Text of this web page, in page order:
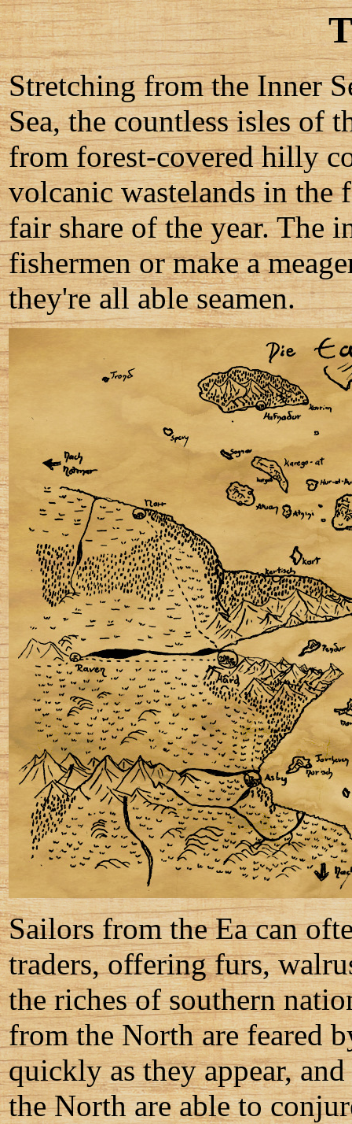
Stretching from the Inner
Sea, the countless isles of
from forest-covered hilly
volcanic wastelands in the
fair share of the year. The
fishermen or make a
they're all able seamen.
Sailors from the Ea can
traders, offering furs,
the riches of southern
from the North are feared
quickly as they appear,
the North are able to